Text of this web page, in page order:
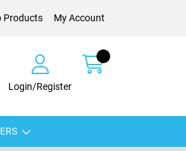
Products My Account
Login/Register